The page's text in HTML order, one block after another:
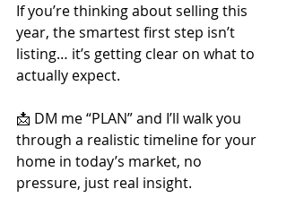
If you’re thinking about selling this
year, the smartest first step isn’t
listing… it’s getting clear on what to
actually expect.
📩 DM me “PLAN” and I’ll walk you
through a realistic timeline for your
home in today’s market, no
pressure, just real insight.